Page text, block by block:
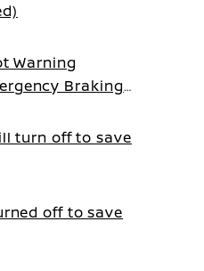
Warning
Braking
turn off to save
off to save